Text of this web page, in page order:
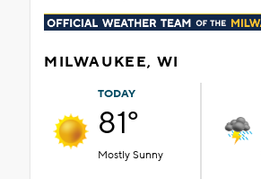
MILWAUKEE, WI
TODAY
81°
Mostly Sunny